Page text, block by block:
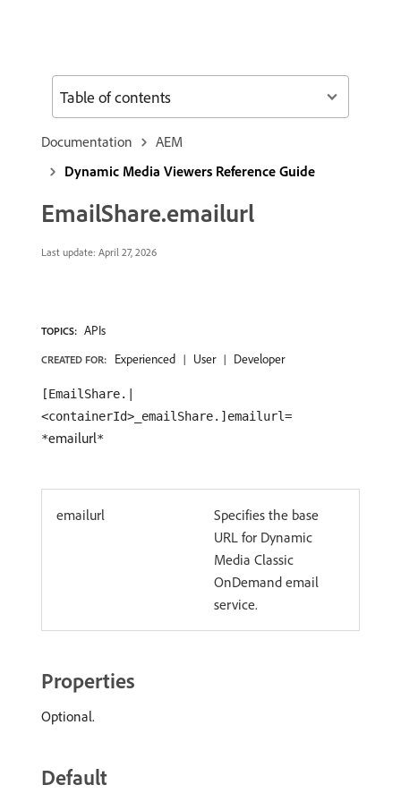
Documentation
AEM
Dynamic Media Viewers Reference Guide
EmailShare.emailurl
Last update: April 27, 2026
TOPICS: APIs
CREATED FOR: Experienced User Developer
[EmailShare.|
<containerId>_emailShare.]emailurl=
*emailurl*
emailurl
Specifies the base
URL for Dynamic
Media Classic
OnDemand email
service.
Properties
Optional.
Default
Table of contents